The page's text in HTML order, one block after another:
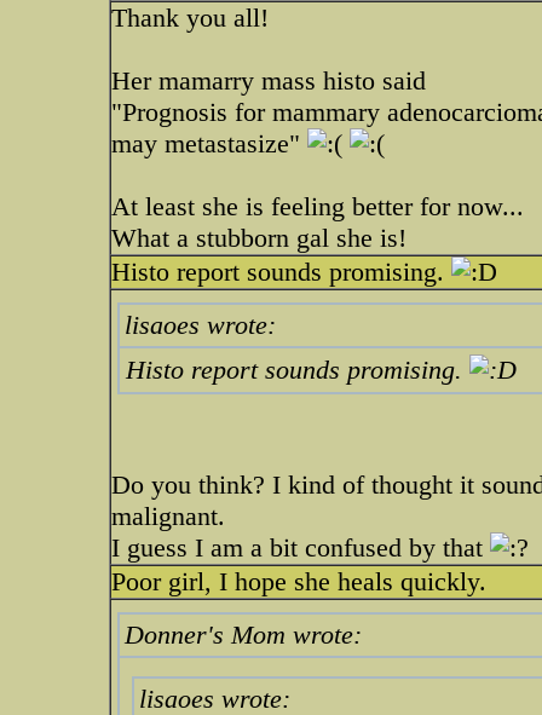
Thank you all!
Her mamarry mass histo said
"Prognosis for mammary
may metastasize"
At least she is feeling better for now...
What a stubborn gal she is!
Histo report sounds promising.
lisaoes wrote:
Histo report sounds promising.
Do you think? I kind of thought it
malignant.
I guess I am a bit confused by that
Poor girl, I hope she heals quickly.
Donner's Mom wrote:
lisaoes wrote: